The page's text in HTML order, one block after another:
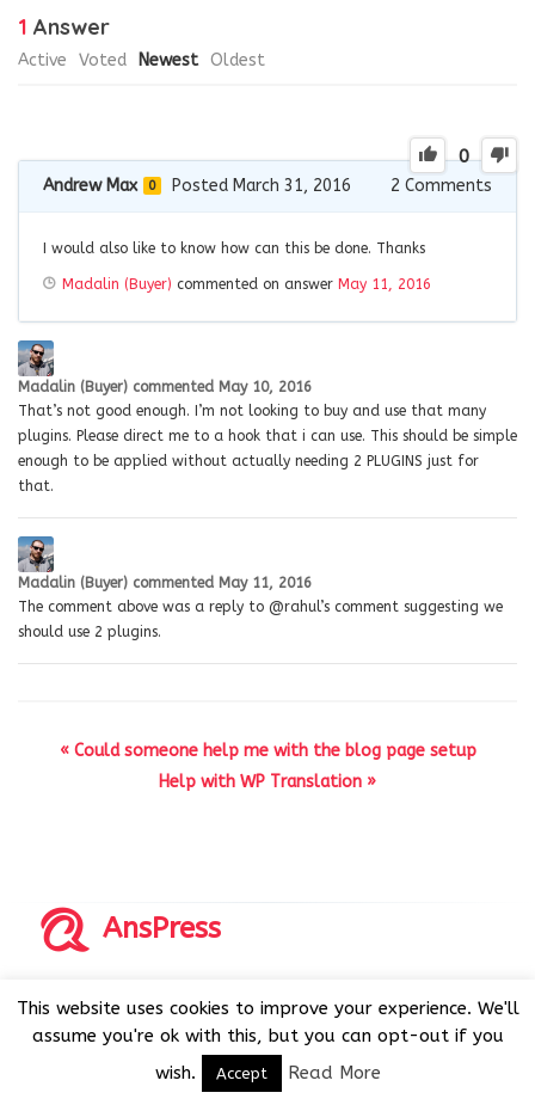
1 Answer
Active Voted Newest Oldest
0
Andrew Max 0 Posted March 31, 2016 2 Comments
I would also like to know how can this be done. Thanks
Madalin (Buyer) commented on answer May 11, 2016
Madalin (Buyer) commented May 10, 2016
That’s not good enough. I’m not looking to buy and use that many
plugins. Please direct me to a hook that i can use. This should be simple
enough to be applied without actually needing 2 PLUGINS just for
that.
Madalin (Buyer) commented May 11, 2016
The comment above was a reply to @rahul’s comment suggesting we
should use 2 plugins.
« Could someone help me with the blog page setup
Help with WP Translation »
AnsPress
AnsPress is an open source software licensed under GNU
GPL v3
This website uses cookies to improve your experience. We'll
assume you're ok with this, but you can opt-out if you
wish.
Accept Read More